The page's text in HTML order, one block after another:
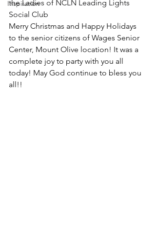
Inspiration
the Ladies of NCLN Leading Lights
Social Club
Merry Christmas and Happy Holidays
to the senior citizens of Wages Senior
Center, Mount Olive location! It was a
complete joy to party with you all
today! May God continue to bless you
all!!